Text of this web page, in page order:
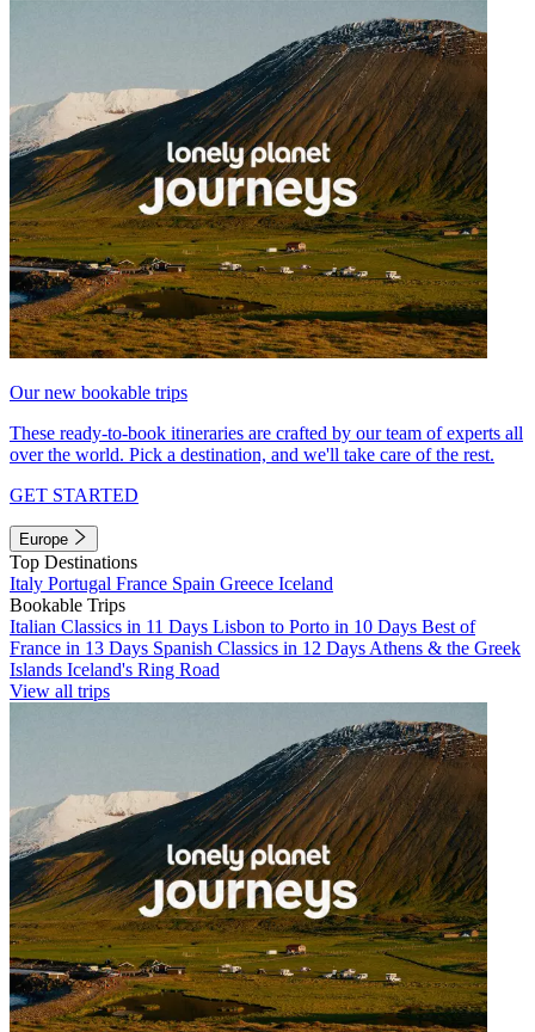
Our new bookable trips
These ready-to-book itineraries are crafted by our team of experts all
over the world. Pick a destination, and we'll take care of the rest.
GET STARTED
Europe
Top Destinations
Italy Portugal France Spain Greece Iceland
Bookable Trips
Italian Classics in 11 Days Lisbon to Porto in 10 Days Best of
France in 13 Days Spanish Classics in 12 Days Athens & the Greek
Islands Iceland's Ring Road
View all trips